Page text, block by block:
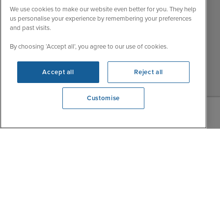
We're open
My Booking
Important Information
Accessibility Statement
Contact Us
FAQs
Wed
9:00 - 22:00
9:00 - 22:00
Sun
10:00 - 21:00
We use cookies to make our website even better for you. They help
us personalise your experience by remembering your preferences
and past visits.
By choosing ‘Accept all’, you agree to our use of cookies.
Accept all Reject all
Customise